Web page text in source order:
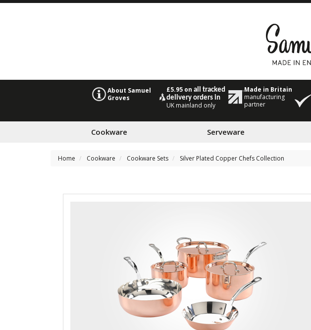
About Samuel
Groves
£5.95 onall tracked
delivery orders in
UK mainland only
Made in Britain
manufacturing
partner
Cookware Serveware
Home Cookware Cookware Sets Silver Plated Copper Chefs Collection